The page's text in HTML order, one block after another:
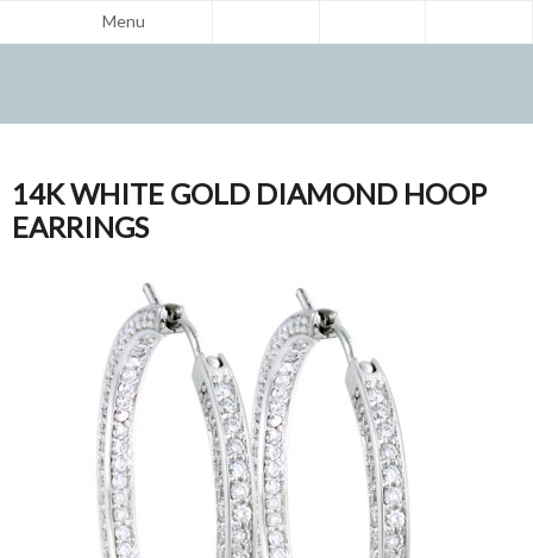
Menu
14K WHITE GOLD DIAMOND HOOP
EARRINGS